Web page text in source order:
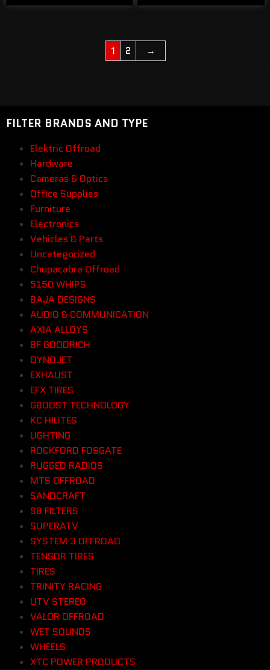
FILTER BRANDS AND TYPE
Elektric Offroad
Hardware
Cameras & Optics
Office Supplies
Furniture
Electronics
Vehicles & Parts
Uncategorized
Chupacabra Offroad
5150 WHIPS
BAJA DESIGNS
AUDIO & COMMUNICATION
AXIA ALLOYS
BF GOODRICH
DYNOJET
EXHAUST
EFX TIRES
GBOOST TECHNOLOGY
KC HILITES
LIGHTING
ROCKFORD FOSGATE
RUGGED RADIOS
MTS OFFROAD
SANDCRAFT
SB FILTERS
SUPERATV
SYSTEM 3 OFFROAD
TENSOR TIRES
TIRES
TRINITY RACING
UTV STEREO
VALOR OFFROAD
WET SOUNDS
WHEELS
XTC POWER PRODUCTS
1 2 →